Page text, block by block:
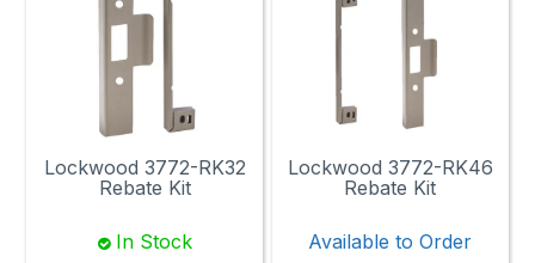
Lockwood 3772-RK32
Rebate Kit
In Stock
Lockwood 3772-RK46
Rebate Kit
Available to Order